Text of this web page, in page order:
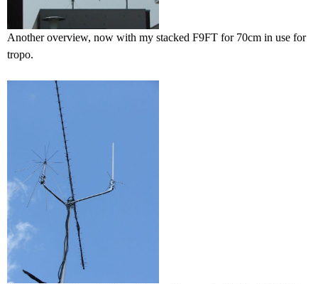
Another overview, now with my stacked F9FT for 70cm in use for
tropo.